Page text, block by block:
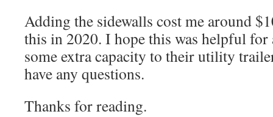
Adding the sidewalls cost me around
this in 2020. I hope this was helpful
some extra capacity to their utility
have any questions.
Thanks for reading.